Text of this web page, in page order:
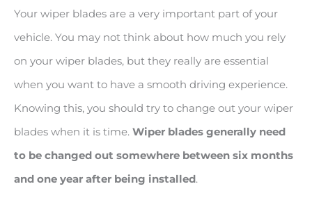
Your wiper blades are a very important part of your
vehicle. You may not think about how much you rely
on your wiper blades, but they really are essential
when you want to have a smooth driving experience.
Knowing this, you should try to change out your wiper
blades when it is time. Wiper blades generally need
to be changed out somewhere between six months
and one year after being installed.